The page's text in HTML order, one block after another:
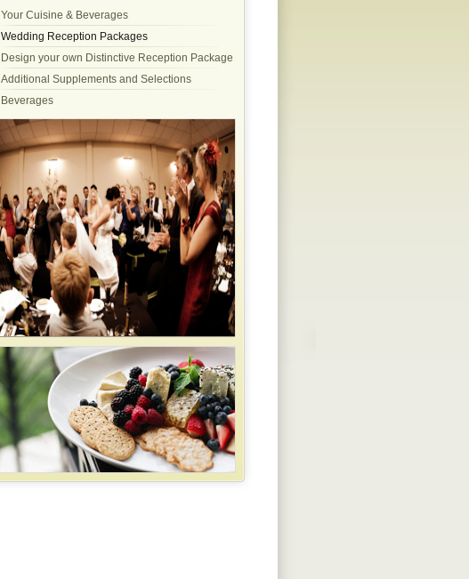
Your Cuisine & Beverages
Wedding Reception Packages
Design your own Distinctive Reception Package
Additional Supplements and Selections
Beverages